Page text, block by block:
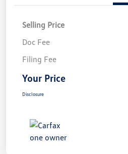
Selling Price
Doc Fee
Filing Fee
Your Price
Disclosure